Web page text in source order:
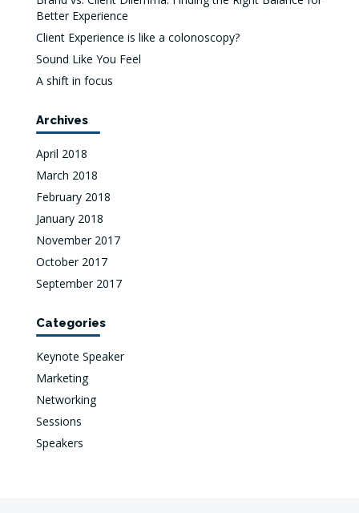
Better Experience
Client Experience is like a colonoscopy?
Sound Like You Feel
A shift in focus
Archives
April 2018
March 2018
February 2018
January 2018
November 2017
October 2017
September 2017
Categories
Keynote Speaker
Marketing
Networking
Sessions
Speakers